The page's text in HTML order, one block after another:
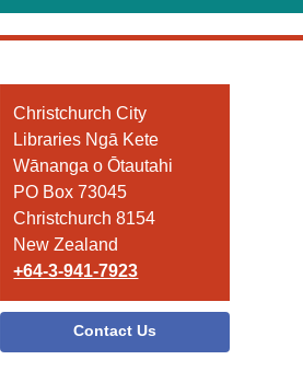
Contact
the
Library
Christchurch City
Libraries Ngā Kete
Wānanga o Ōtautahi
PO Box 73045
Christchurch 8154
New Zealand
+64-3-941-7923
Contact Us